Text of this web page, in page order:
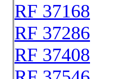
RF 37168
RF 37286
RF 37408